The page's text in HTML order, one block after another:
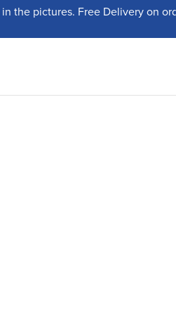
pictures. Free Delivery on